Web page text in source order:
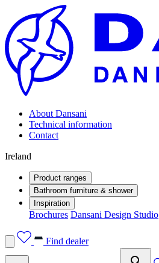
About Dansani
Technical information
Contact
Ireland
Product ranges
Bathroom furniture & shower
Inspiration
Brochures Dansani Design Studio
Find dealer